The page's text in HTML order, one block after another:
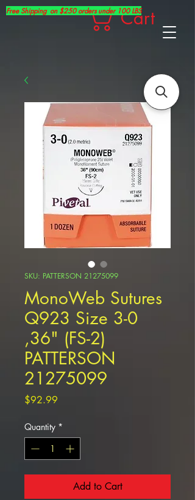
Cart
Free Shipping on $250 orders under 100 LBS
SKU: PATTERSON 21275099
MonoWeb Sutures
Q923 Size 3-0
,36" (FS-2)
PATTERSON
21275099
$92.99
Quantity *
Add to Cart